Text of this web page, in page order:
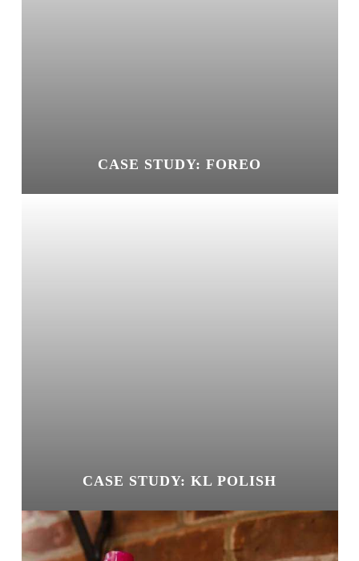
CASE STUDY: FOREO
CASE STUDY: KL POLISH